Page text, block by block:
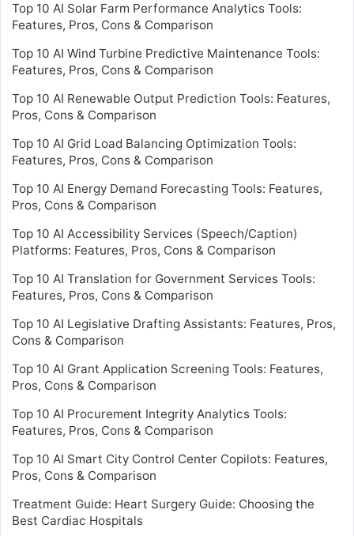
Top 10 AI Solar Farm Performance Analytics Tools:
Features, Pros, Cons & Comparison
Top 10 AI Wind Turbine Predictive Maintenance Tools:
Features, Pros, Cons & Comparison
Top 10 AI Renewable Output Prediction Tools: Features,
Pros, Cons & Comparison
Top 10 AI Grid Load Balancing Optimization Tools:
Features, Pros, Cons & Comparison
Top 10 AI Energy Demand Forecasting Tools: Features,
Pros, Cons & Comparison
Top 10 AI Accessibility Services (Speech/Caption)
Platforms: Features, Pros, Cons & Comparison
Top 10 AI Translation for Government Services Tools:
Features, Pros, Cons & Comparison
Top 10 AI Legislative Drafting Assistants: Features, Pros,
Cons & Comparison
Top 10 AI Grant Application Screening Tools: Features,
Pros, Cons & Comparison
Top 10 AI Procurement Integrity Analytics Tools:
Features, Pros, Cons & Comparison
Top 10 AI Smart City Control Center Copilots: Features,
Pros, Cons & Comparison
Treatment Guide: Heart Surgery Guide: Choosing the
Best Cardiac Hospitals